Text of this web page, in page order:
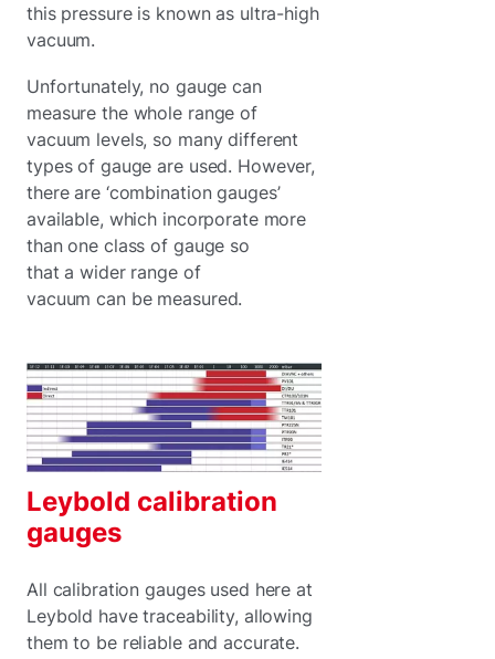
this pressure is known as ultra-high
vacuum.
Unfortunately, no gauge can
measure the whole range of
vacuum levels, so many different
types of gauge are used. However,
there are ‘combination gauges’
available, which incorporate more
than one class of gauge so
that a wider range of
vacuum can be measured.
Leybold calibration
gauges
All calibration gauges used here at
Leybold have traceability, allowing
them to be reliable and accurate.